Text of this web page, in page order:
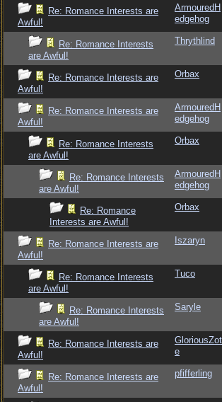
Re: Romance Interests are
Awful!
ArmouredH
edgehog
Re: Romance Interests
are Awful!
Thrythlind
Re: Romance Interests are
Awful!
Orbax
Re: Romance Interests are
Awful!
ArmouredH
edgehog
Re: Romance Interests
are Awful!
Orbax
Re: Romance Interests
are Awful!
ArmouredH
edgehog
Re: Romance
Interests are Awful!
Orbax
Re: Romance Interests are
Awful!
Iszaryn
Re: Romance Interests
are Awful!
Tuco
Re: Romance Interests
are Awful!
Saryle
Re: Romance Interests are
Awful!
GloriousZot
e
Re: Romance Interests are
Awful!
pfifferling